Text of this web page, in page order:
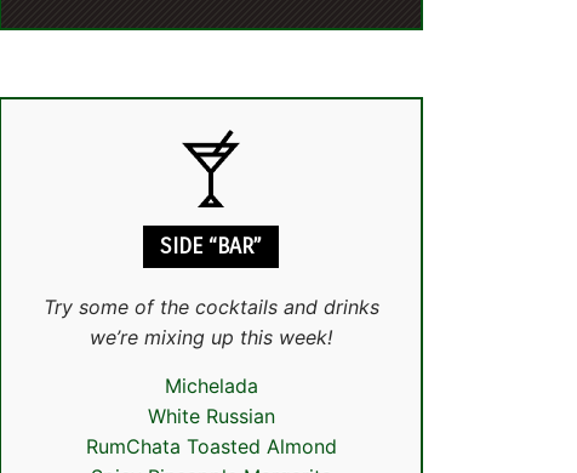
SIDE “BAR”
Try some of the cocktails and drinks
we’re mixing up this week!
Michelada
White Russian
RumChata Toasted Almond